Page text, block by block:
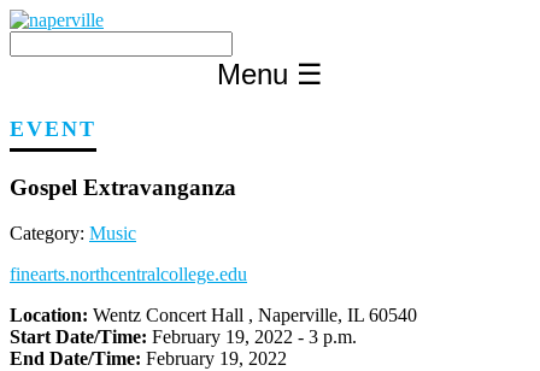
Skip
content
Menu ☰
EVENT
Gospel Extravanganza
Category: Music
finearts.northcentralcollege.edu
Location: Wentz Concert Hall , Naperville, IL 60540
Start Date/Time: February 19, 2022 - 3 p.m.
End Date/Time: February 19, 2022